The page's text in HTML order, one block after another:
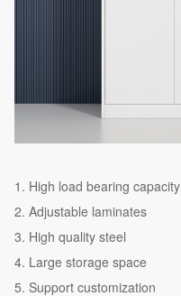
High load bearing capacity
Adjustable laminates
High quality steel
Large storage space
Support customization